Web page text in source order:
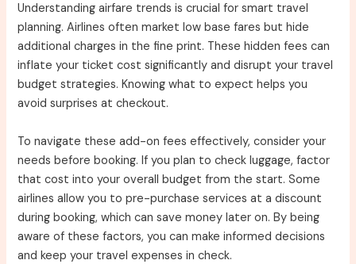
Understanding airfare trends is crucial for smart travel
planning. Airlines often market low base fares but hide
additional charges in the fine print. These hidden fees can
inflate your ticket cost significantly and disrupt your travel
budget strategies. Knowing what to expect helps you
avoid surprises at checkout.
To navigate these add-on fees effectively, consider your
needs before booking. If you plan to check luggage, factor
that cost into your overall budget from the start. Some
airlines allow you to pre-purchase services at a discount
during booking, which can save money later on. By being
aware of these factors, you can make informed decisions
and keep your travel expenses in check.